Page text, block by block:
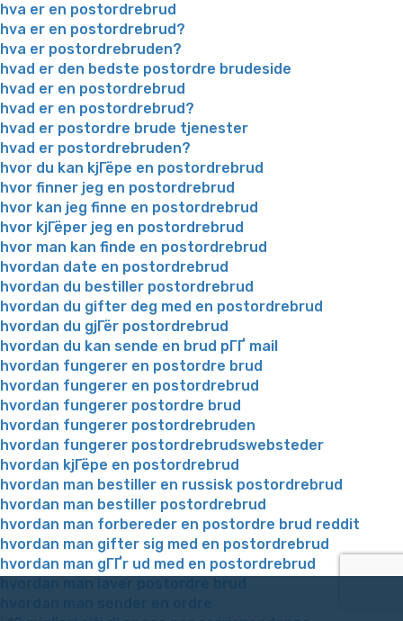
hva er en postordrebrud
hva er en postordrebrud?
hva er postordrebruden?
hvad er den bedste postordre brudeside
hvad er en postordrebrud
hvad er en postordrebrud?
hvad er postordre brude tjenester
hvad er postordrebruden?
hvor du kan kjГёpe en postordrebrud
hvor finner jeg en postordrebrud
hvor kan jeg finne en postordrebrud
hvor kjГёper jeg en postordrebrud
hvor man kan finde en postordrebrud
hvordan date en postordrebrud
hvordan du bestiller postordrebrud
hvordan du gifter deg med en postordrebrud
hvordan du gjГёr postordrebrud
hvordan du kan sende en brud pГҐ mail
hvordan fungerer en postordre brud
hvordan fungerer en postordrebrud
hvordan fungerer postordre brud
hvordan fungerer postordrebruden
hvordan fungerer postordrebrudswebsteder
hvordan kjГёpe en postordrebrud
hvordan man bestiller en russisk postordrebrud
hvordan man bestiller postordrebrud
hvordan man forbereder en postordre brud reddit
hvordan man gifter sig med en postordrebrud
hvordan man gГҐr ud med en postordrebrud